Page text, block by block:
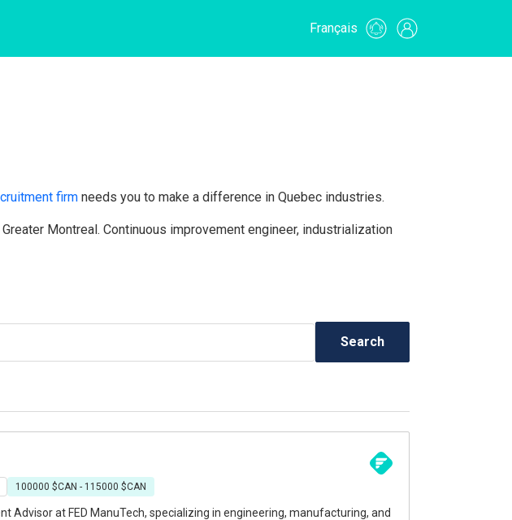
Français
firm needs you to make a difference in Quebec industries.
Montreal. Continuous improvement engineer, industrialization
Search
100000 $CAN - 115000 $CAN